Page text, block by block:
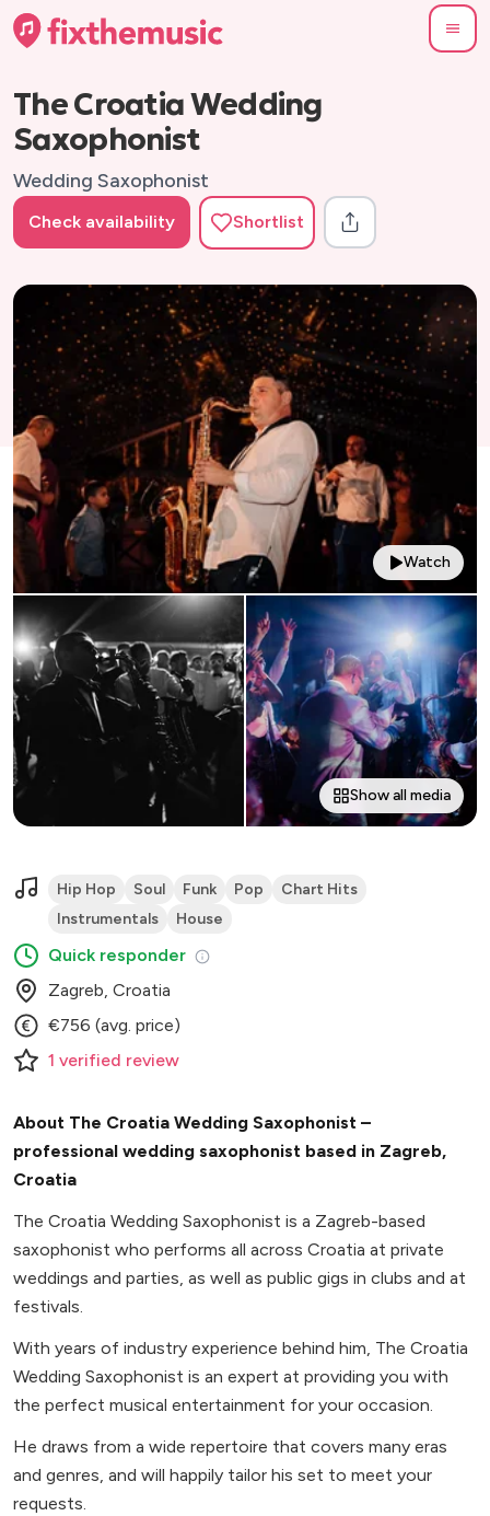
The Croatia Wedding
Saxophonist
Wedding Saxophonist
Check availability Shortlist
Watch
Show all media
Hip Hop Soul Funk Pop
Chart Hits
Instrumentals
House
Quick responder
Zagreb, Croatia
€756 (avg. price)
1 verified review
About The Croatia Wedding Saxophonist –
professional wedding saxophonist based in Zagreb,
Croatia
The Croatia Wedding Saxophonist is a Zagreb-based
saxophonist who performs all across Croatia at private
weddings and parties, as well as public gigs in clubs and at
festivals.
With years of industry experience behind him, The Croatia
Wedding Saxophonist is an expert at providing you with
the perfect musical entertainment for your occasion.
He draws from a wide repertoire that covers many eras
and genres, and will happily tailor his set to meet your
requests.